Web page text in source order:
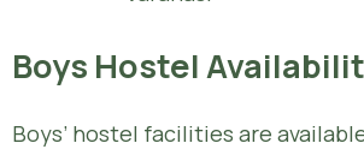
Boys Hostel
Boys’ hostel facilities are